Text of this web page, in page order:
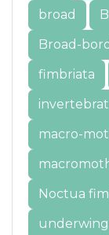
broad
Broad-
fimbriata
macro-
Noctua
underwing